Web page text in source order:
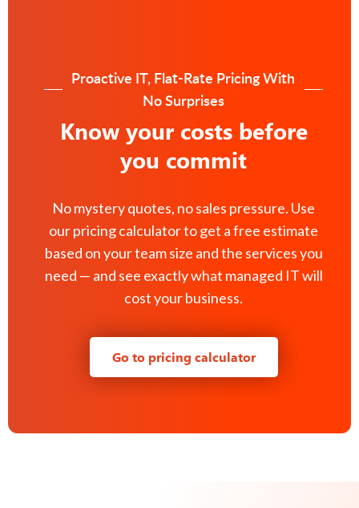
Proactive IT, Flat-Rate Pricing With
No Surprises
Know your costs before
you commit
No mystery quotes, no sales pressure. Use
our pricing calculator to get a free estimate
based on your team size and the services you
need — and see exactly what managed IT will
cost your business.
Go to pricing calculator